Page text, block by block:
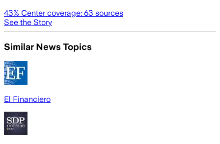
43% Center coverage: 63 sources
See the Story
Similar News Topics
El Financiero